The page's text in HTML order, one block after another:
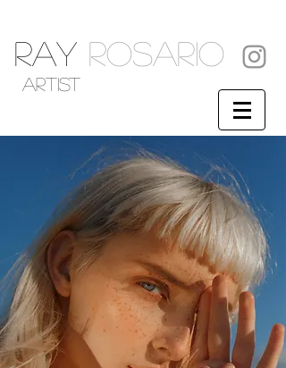
RAY ROSARIO
artist